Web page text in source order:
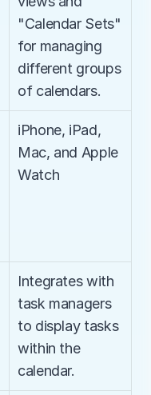
"Calendar Sets"
for managing
different groups
of calendars.
iPhone, iPad,
Mac, and Apple
Watch
Integrates with
task managers
to display tasks
within the
calendar.